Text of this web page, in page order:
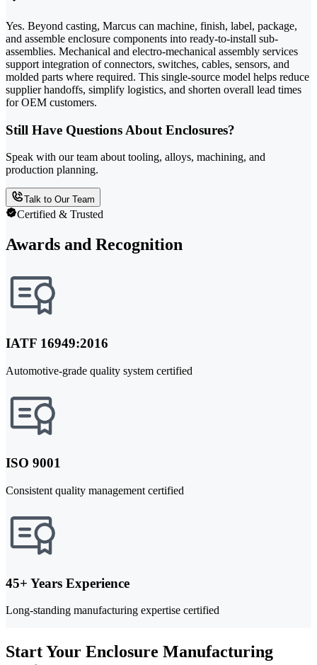
Yes. Beyond casting, Marcus can machine, finish, label, package,
and assemble enclosure components into ready-to-install sub-
assemblies. Mechanical and electro-mechanical assembly services
support integration of connectors, switches, cables, sensors, and
molded parts where required. This single-source model helps reduce
supplier handoffs, simplify logistics, and shorten overall lead times
for OEM customers.
Still Have Questions About Enclosures?
Speak with our team about tooling, alloys, machining, and
production planning.
Talk to Our Team
Certified & Trusted
Awards and Recognition
IATF 16949:2016
Automotive-grade quality system certified
ISO 9001
Consistent quality management certified
45+ Years Experience
Long-standing manufacturing expertise certified
Start Your Enclosure Manufacturing